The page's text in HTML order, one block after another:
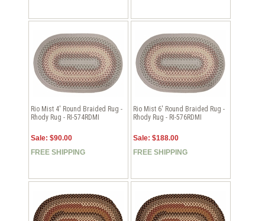
Rio Mist 4' Round Braided Rug -
Rhody Rug - RI-574RDMI
Sale: $90.00
FREE SHIPPING
Rio Mist 6' Round Braided Rug -
Rhody Rug - RI-576RDMI
Sale: $188.00
FREE SHIPPING